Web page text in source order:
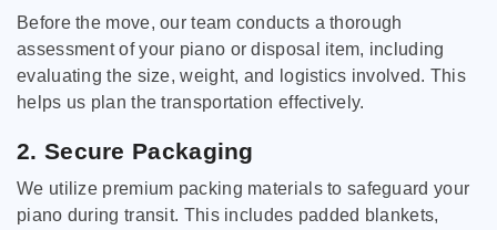
Before the move, our team conducts a thorough
assessment of your piano or disposal item, including
evaluating the size, weight, and logistics involved. This
helps us plan the transportation effectively.
2. Secure Packaging
We utilize premium packing materials to safeguard your
piano during transit. This includes padded blankets,